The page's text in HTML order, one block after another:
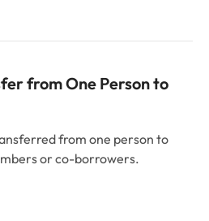
from One Person to
from one person to
or co-borrowers.